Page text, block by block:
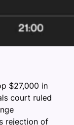
$27,000 in
court ruled
rejection of